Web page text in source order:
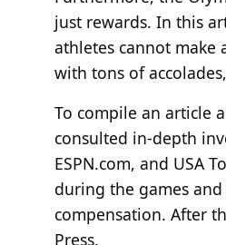
just rewards. In this
athletes cannot make
with tons of accolades,
To compile an article
consulted in-depth
ESPN.com, and USA
during the games
compensation. After
Press.